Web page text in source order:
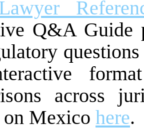
Q&A Guide
across
on Mexico here.